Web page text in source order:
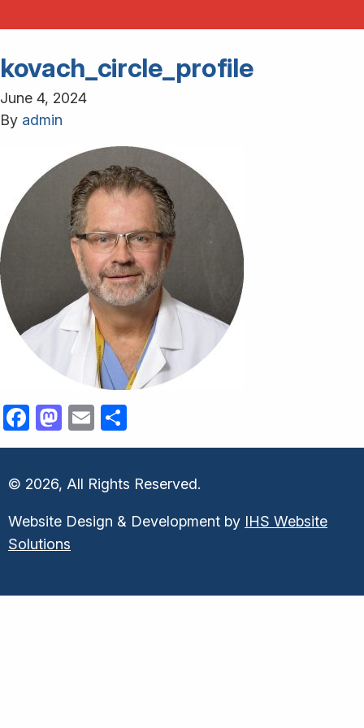
kovach_circle_profile
June 4, 2024
By admin
Facebook
Mastodon
Email
© 2026, All Rights Reserved.
Website Design & Development by IHS Website
Solutions